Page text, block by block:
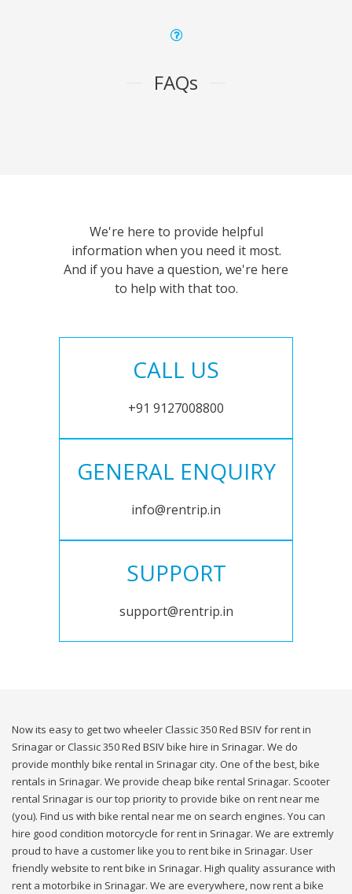
FAQs
We're here to provide helpful
information when you need it most.
And if you have a question, we're here
to help with that too.
CALL US
+91 9127008800
GENERAL ENQUIRY
info@rentrip.in
SUPPORT
support@rentrip.in
Now its easy to get two wheeler Classic 350 Red BSIV for rent in
Srinagar or Classic 350 Red BSIV bike hire in Srinagar. We do
provide monthly bike rental in Srinagar city. One of the best, bike
rentals in Srinagar. We provide cheap bike rental Srinagar. Scooter
rental Srinagar is our top priority to provide bike on rent near me
(you). Find us with bike rental near me on search engines. You can
hire good condition motorcycle for rent in Srinagar. We are extremly
proud to have a customer like you to rent bike in Srinagar. User
friendly website to rent bike in Srinagar. High quality assurance with
rent a motorbike in Srinagar. We are everywhere, now rent a bike